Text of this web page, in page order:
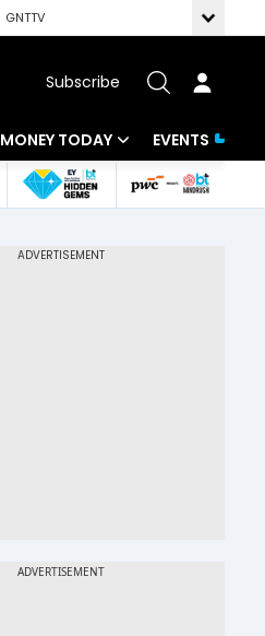
GNTTV
Subscribe
MONEY TODAY
Mutual Funds
EVENTS